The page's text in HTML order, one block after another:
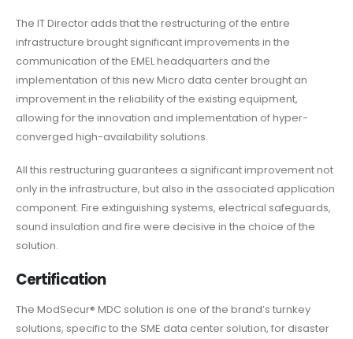
The IT Director adds that the restructuring of the entire
infrastructure brought significant improvements in the
communication of the EMEL headquarters and the
implementation of this new Micro data center brought an
improvement in the reliability of the existing equipment,
allowing for the innovation and implementation of hyper-
converged high-availability solutions.
All this restructuring guarantees a significant improvement not
only in the infrastructure, but also in the associated application
component. Fire extinguishing systems, electrical safeguards,
sound insulation and fire were decisive in the choice of the
solution.
Certification
The ModSecur® MDC solution is one of the brand’s turnkey
solutions, specific to the SME data center solution, for disaster